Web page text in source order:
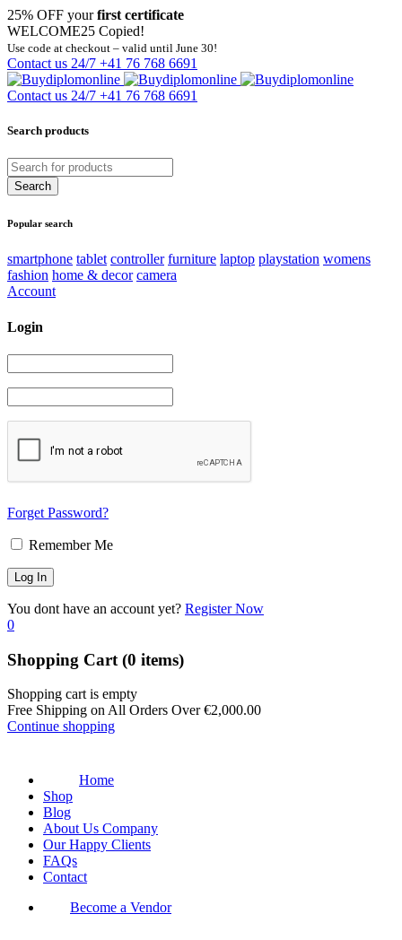
25% OFF yourfirst certificate
WELCOME25 Copied!
Use code at checkout – valid until June 30!
Contact us 24/7 +41 76 768 6691
Contact us 24/7 +41 76 768 6691
Search products
Popular search
smartphone tablet controller furniture laptop playstation womens
fashion home & decor camera
Account
Login
Forget Password?
Remember Me
You dont have an account yet? Register Now
0
Shopping Cart (0 items)
Shopping cart is empty
Free Shipping on All Orders Over€2,000.00
Continue shopping
Home
Shop
Blog
About Us Company
Our Happy Clients
FAQs
Contact
Become a Vendor